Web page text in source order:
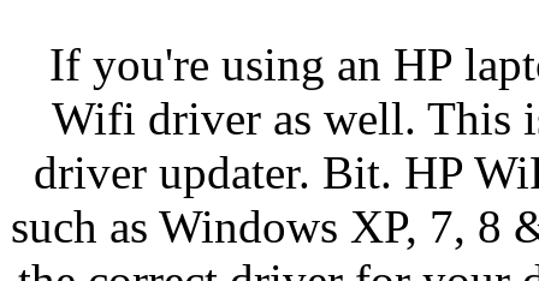
If you're using an HP
Wifi driver as well. This
driver updater. Bit. HP
such as Windows XP, 7,